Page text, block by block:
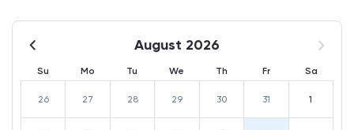
August 2026
Su Mo Tu We Th Fr Sa
26 27 28 29 30 31 1